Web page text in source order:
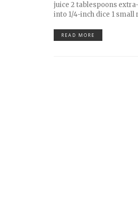
juice 2 tablespoons
into 1/4-inch dice 1 small
READ MORE